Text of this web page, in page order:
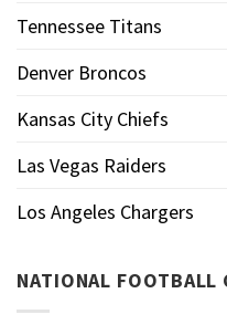
Tennessee Titans
Denver Broncos
Kansas City Chiefs
Las Vegas Raiders
Los Angeles Chargers
NATIONAL FOOTBALL